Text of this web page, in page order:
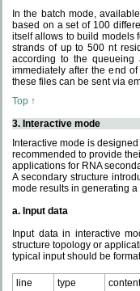
In the batch mode,
based on a set of 100
itself allows to build models
strands of up to 500 nt
according to the
immediately after the end
these files can be sent via
Top ↑
3. Interactive mode
Interactive mode is
recommended to provide
applications for RNA
A secondary structure
mode results in generating
a. Input data
Input data in interactive
structure topology or
typical input should be
line type